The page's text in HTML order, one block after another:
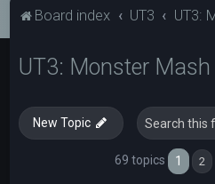
Board index UT3 UT3:
UT3: Monster Mash
New Topic
69 topics 1 2